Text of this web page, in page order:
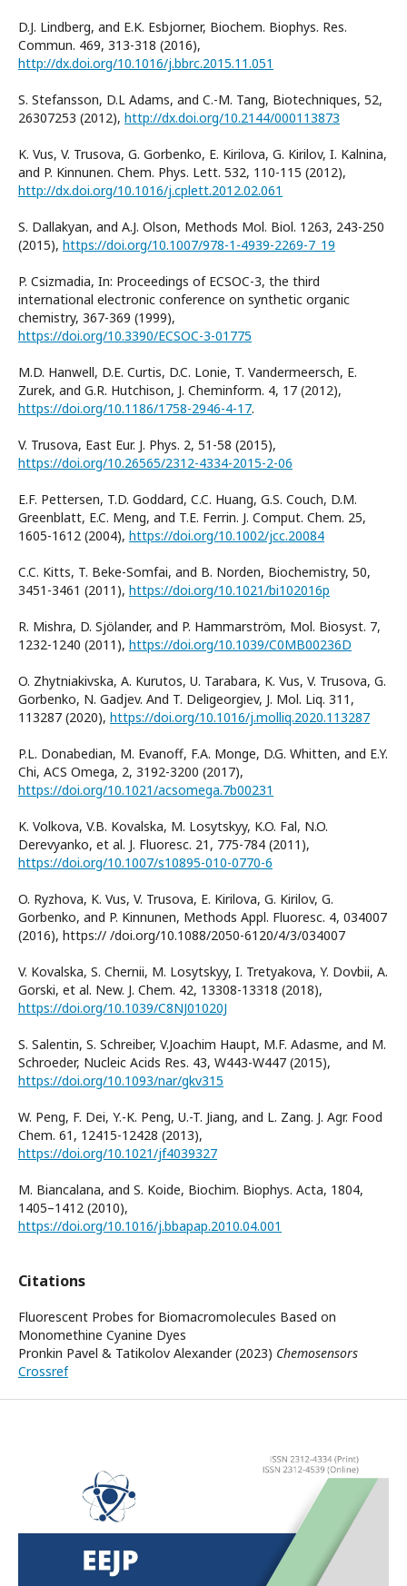
D.J. Lindberg, and E.K. Esbjorner, Biochem. Biophys. Res.
Commun. 469, 313-318 (2016),
http://dx.doi.org/10.1016/j.bbrc.2015.11.051
S. Stefansson, D.L Adams, and C.-M. Tang, Biotechniques, 52,
26307253 (2012), http://dx.doi.org/10.2144/000113873
K. Vus, V. Trusova, G. Gorbenko, E. Kirilova, G. Kirilov, I. Kalnina,
and P. Kinnunen. Chem. Phys. Lett. 532, 110-115 (2012),
http://dx.doi.org/10.1016/j.cplett.2012.02.061
S. Dallakyan, and A.J. Olson, Methods Mol. Biol. 1263, 243-250
(2015), https://doi.org/10.1007/978-1-4939-2269-7_19
P. Csizmadia, In: Proceedings of ECSOC-3, the third
international electronic conference on synthetic organic
chemistry, 367-369 (1999),
https://doi.org/10.3390/ECSOC-3-01775
M.D. Hanwell, D.E. Curtis, D.C. Lonie, T. Vandermeersch, E.
Zurek, and G.R. Hutchison, J. Cheminform. 4, 17 (2012),
https://doi.org/10.1186/1758-2946-4-17.
V. Trusova, East Eur. J. Phys. 2, 51-58 (2015),
https://doi.org/10.26565/2312-4334-2015-2-06
E.F. Pettersen, T.D. Goddard, C.C. Huang, G.S. Couch, D.M.
Greenblatt, E.C. Meng, and T.E. Ferrin. J. Comput. Chem. 25,
1605-1612 (2004), https://doi.org/10.1002/jcc.20084
C.C. Kitts, T. Beke-Somfai, and B. Norden, Biochemistry, 50,
3451-3461 (2011), https://doi.org/10.1021/bi102016p
R. Mishra, D. Sjölander, and P. Hammarström, Mol. Biosyst. 7,
1232-1240 (2011), https://doi.org/10.1039/C0MB00236D
O. Zhytniakivska, A. Kurutos, U. Tarabara, K. Vus, V. Trusova, G.
Gorbenko, N. Gadjev. And T. Deligeorgiev, J. Mol. Liq. 311,
113287 (2020), https://doi.org/10.1016/j.molliq.2020.113287
P.L. Donabedian, M. Evanoff, F.A. Monge, D.G. Whitten, and E.Y.
Chi, ACS Omega, 2, 3192-3200 (2017),
https://doi.org/10.1021/acsomega.7b00231
K. Volkova, V.B. Kovalska, M. Losytskyy, K.O. Fal, N.O.
Derevyanko, et al. J. Fluoresc. 21, 775-784 (2011),
https://doi.org/10.1007/s10895-010-0770-6
O. Ryzhova, K. Vus, V. Trusova, E. Kirilova, G. Kirilov, G.
Gorbenko, and P. Kinnunen, Methods Appl. Fluoresc. 4, 034007
(2016), https:// /doi.org/10.1088/2050-6120/4/3/034007
V. Kovalska, S. Chernii, M. Losytskyy, I. Tretyakova, Y. Dovbii, A.
Gorski, et al. New. J. Chem. 42, 13308-13318 (2018),
https://doi.org/10.1039/C8NJ01020J
S. Salentin, S. Schreiber, V.Joachim Haupt, M.F. Adasme, and M.
Schroeder, Nucleic Acids Res. 43, W443-W447 (2015),
https://doi.org/10.1093/nar/gkv315
W. Peng, F. Dei, Y.-K. Peng, U.-T. Jiang, and L. Zang. J. Agr. Food
Chem. 61, 12415-12428 (2013),
https://doi.org/10.1021/jf4039327
M. Biancalana, and S. Koide, Biochim. Biophys. Acta, 1804,
1405–1412 (2010),
https://doi.org/10.1016/j.bbapap.2010.04.001
Citations
Fluorescent Probes for Biomacromolecules Based on
Monomethine Cyanine Dyes
Pronkin Pavel & Tatikolov Alexander (2023) Chemosensors
Crossref